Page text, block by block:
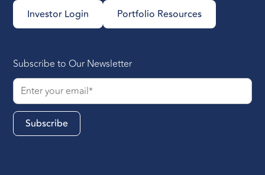
Investor Login Portfolio Resources
Subscribe to Our Newsletter